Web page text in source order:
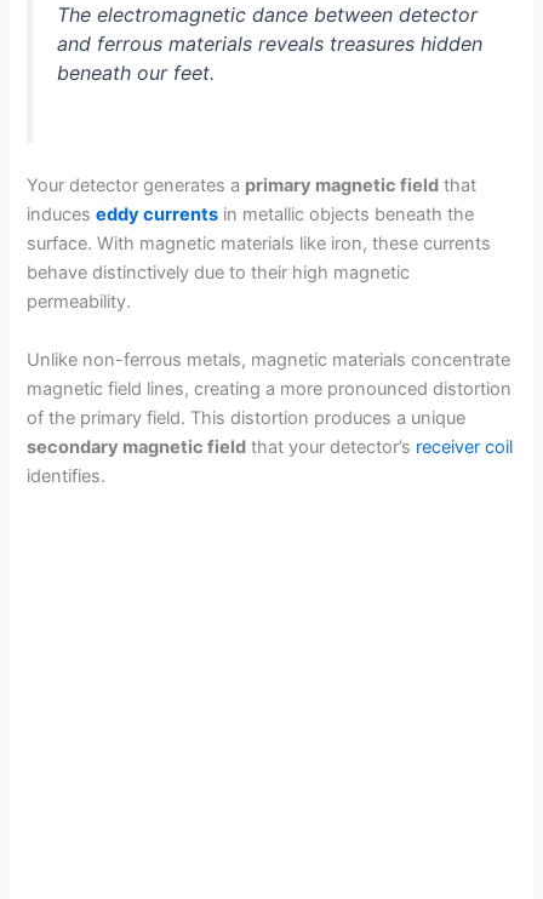
The electromagnetic dance between detector
and ferrous materials reveals treasures hidden
beneath our feet.
Your detector generates a primary magnetic field that
induceseddy currents in metallic objects beneath the
surface. With magnetic materials like iron, these currents
behave distinctively due to their high magnetic
permeability.
Unlike non-ferrous metals, magnetic materials concentrate
magnetic field lines, creating a more pronounced distortion
of the primary field. This distortion produces a unique
secondary magnetic field that your detector’s receiver coil
identifies.